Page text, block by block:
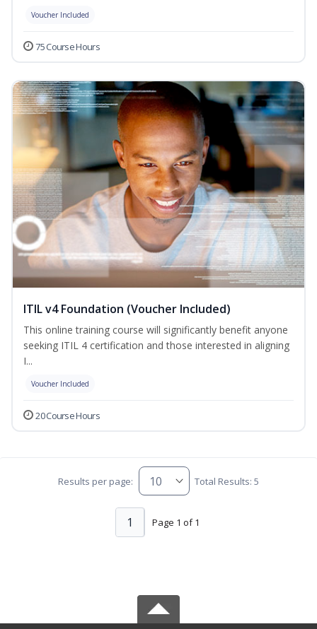
Voucher Included
75 Course Hours
ITIL v4 Foundation (Voucher Included)
This online training course will significantly benefit anyone
seeking ITIL 4 certification and those interested in aligning
I...
Voucher Included
20 Course Hours
Results per page: Total Results: 5
Page 1 of 1
1